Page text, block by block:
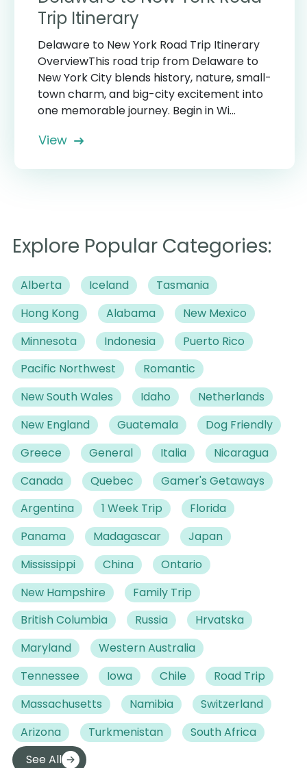
Trip Itinerary
Delaware to New York Road Trip Itinerary
OverviewThis road trip from Delaware to
New York City blends history, nature, small-
town charm, and big-city excitement into
one memorable journey. Begin in Wi...
View
Explore Popular Categories:
Alberta Iceland
Tasmania
Hong Kong
Alabama
New Mexico
Minnesota
Indonesia
Puerto Rico
Pacific Northwest
Romantic
New South Wales
Idaho
Netherlands
New England
Guatemala
Dog Friendly
Greece
General Italia
Nicaragua
Canada
Quebec
Gamer's Getaways
Argentina
1 Week Trip
Florida
Panama
Madagascar
Japan
Mississippi
China
Ontario
New Hampshire
Family Trip
British Columbia
Russia
Hrvatska
Maryland
Western Australia
Tennessee
Iowa Chile
Road Trip
Massachusetts
Namibia
Switzerland
Arizona
Turkmenistan
South Africa
See All